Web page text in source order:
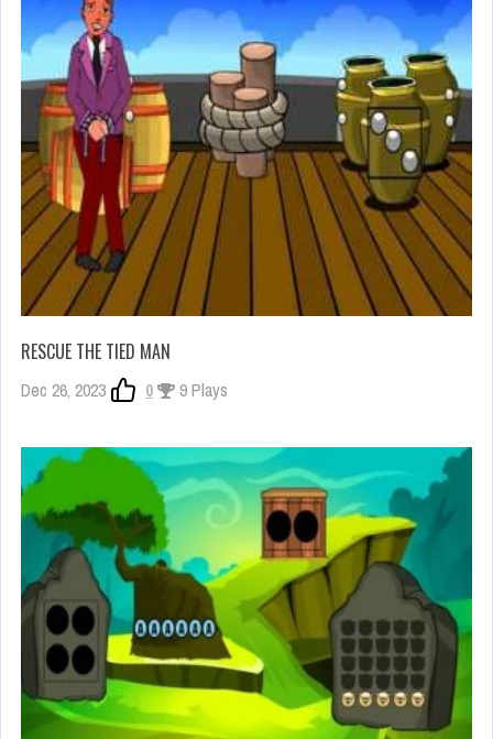
RESCUE THE TIED MAN
Dec 26, 2023 0 9 Plays